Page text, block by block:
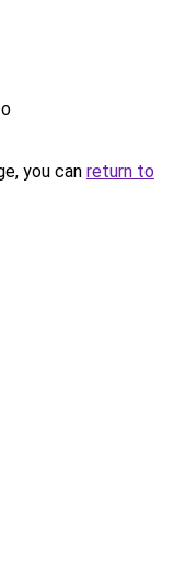
you can return to